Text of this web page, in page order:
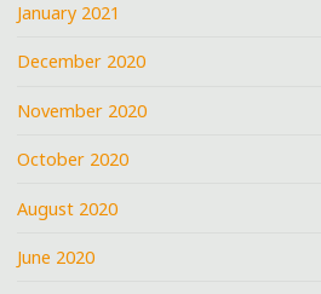
January 2021
December 2020
November 2020
October 2020
August 2020
June 2020